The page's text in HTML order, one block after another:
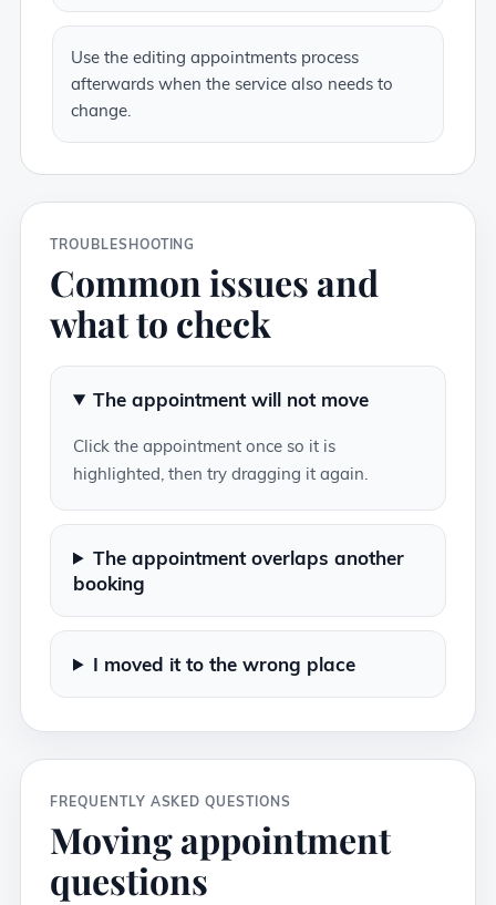
Use the editing appointments process
afterwards when the service also needs to
change.
TROUBLESHOOTING
Common issues and
what to check
The appointment will not move
Click the appointment once so it is
highlighted, then try dragging it again.
The appointment overlaps another
booking
I moved it to the wrong place
FREQUENTLY ASKED QUESTIONS
Moving appointment
questions